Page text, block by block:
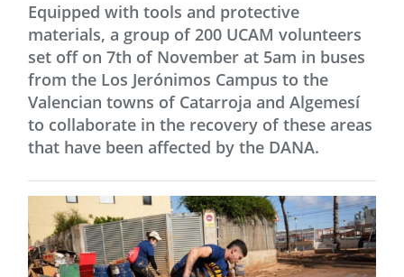
Equipped with tools and protective
materials, a group of 200 UCAM volunteers
set off on 7th of November at 5am in buses
from the Los Jerónimos Campus to the
Valencian towns of Catarroja and Algemesí
to collaborate in the recovery of these areas
that have been affected by the DANA.